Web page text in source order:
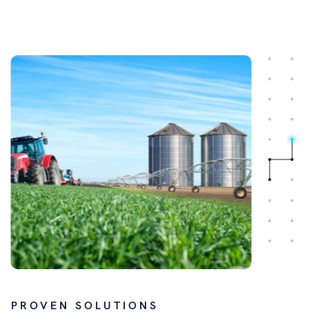
PROVEN SOLUTIONS